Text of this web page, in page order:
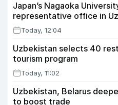
Japan’s Nagaoka
representative office in
Today, 12:04
Uzbekistan selects 40
tourism program
Today, 11:02
Uzbekistan, Belarus
to boost trade